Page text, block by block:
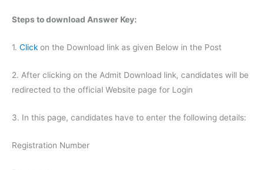
Steps to download Answer Key:
1. Click on the Download link as given Below in the Post
2. After clicking on the Admit Download link, candidates will be
redirected to the official Website page for Login
3. In this page, candidates have to enter the following details:
Registration Number